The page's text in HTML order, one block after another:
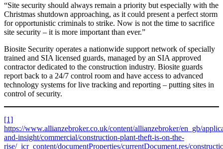
“Site security should always remain a priority but especially with the
Christmas shutdown approaching, as it could present a perfect storm
for opportunistic criminals to strike. Now is not the time to sacrifice
site security – it is more important than ever.”
Biosite Security operates a nationwide support network of specially
trained and SIA licensed guards, managed by an SIA approved
contractor dedicated to the construction industry. Biosite guards
report back to a 24/7 control room and have access to advanced
technology systems for live tracking and reporting – putting sites in
control of security.
[1]
https://www.allianzebroker.co.uk/content/allianzebroker/en_gb/
and-insight/commercial/construction-plant-theft-is-on-the-
rise/_jcr_content/documentProperties/currentDocument.res/